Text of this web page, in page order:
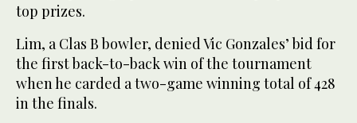
top prizes.
Lim, a Clas B bowler, denied Vic Gonzales’ bid for
the first back-to-back win of the tournament
when he carded a two-game winning total of 428
in the finals.